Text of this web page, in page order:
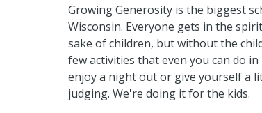
Growing Generosity is the biggest
Wisconsin. Everyone gets in the
sake of children, but without the
few activities that even you can do
enjoy a night out or give yourself a
judging. We're doing it for the kids.